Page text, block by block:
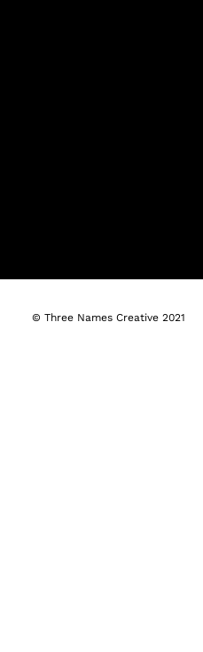
© Three Names Creative 2021